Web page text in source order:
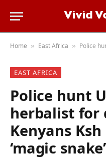
Home » East Africa » Police hunt
EAST AFRICA
Police hunt
herbalist for
Kenyans
‘magic